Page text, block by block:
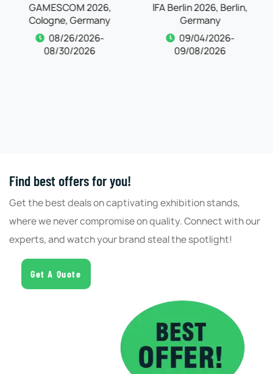
IFA Berlin 2026, Berlin,
Germany
09/04/2026-
09/08/2026
Automechanika
Frankfurt 2026,
Frankfurt, Germany
09/04/2026-
Find best offers for you!
Get the best deals on captivating exhibition stands,
where we never compromise on quality. Connect with our
experts, and watch your brand steal the spotlight!
Get A Quote